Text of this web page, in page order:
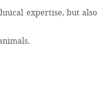
expertise, but